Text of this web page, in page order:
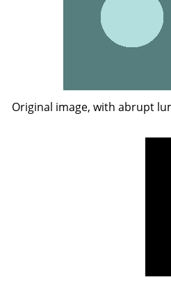
Original image, with abrupt